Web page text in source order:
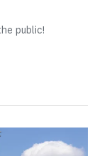
public!